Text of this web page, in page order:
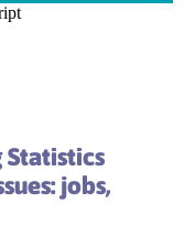
Statistics
jobs,